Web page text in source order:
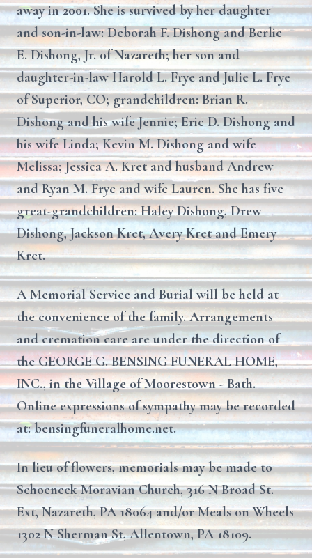
away in 2001. She is survived by her daughter
and son-in-law: Deborah F. Dishong and Berlie
E. Dishong, Jr. of Nazareth; her son and
daughter-in-law Harold L. Frye and Julie L. Frye
of Superior, CO; grandchildren: Brian R.
Dishong and his wife Jennie; Eric D. Dishong and
his wife Linda; Kevin M. Dishong and wife
Melissa; Jessica A. Kret and husband Andrew
and Ryan M. Frye and wife Lauren. She has five
great-grandchildren: Haley Dishong, Drew
Dishong, Jackson Kret, Avery Kret and Emery
Kret.
A Memorial Service and Burial will be held at
the convenience of the family. Arrangements
and cremation care are under the direction of
the GEORGE G. BENSING FUNERAL HOME,
INC., in the Village of Moorestown - Bath.
Online expressions of sympathy may be recorded
at: bensingfuneralhome.net.
In lieu of flowers, memorials may be made to
Schoeneck Moravian Church, 316 N Broad St.
Ext, Nazareth, PA 18064 and/or Meals on Wheels
1302 N Sherman St, Allentown, PA 18109.